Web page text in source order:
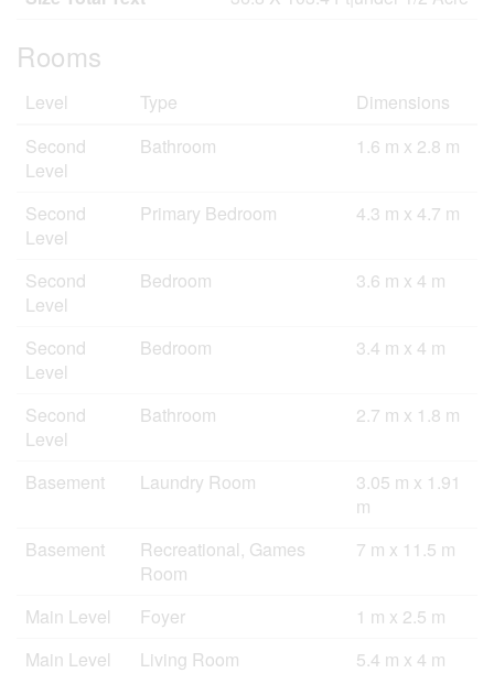
Rooms
Level Type
Dimensions
Second
Level
Bathroom 1.6 m x 2.8 m
Second
Level
Primary Bedroom 4.3 m x 4.7 m
Second
Level
Bedroom 3.6 m x 4 m
Second
Level
Bedroom 3.4 m x 4 m
Second
Level
Bathroom 2.7 m x 1.8 m
Basement Laundry Room
3.05 m x 1.91
m
Basement
Recreational, Games
Room
7 m x 11.5 m
Main Level Foyer
1 m x 2.5 m
Main Level
Living Room
5.4 m x 4 m